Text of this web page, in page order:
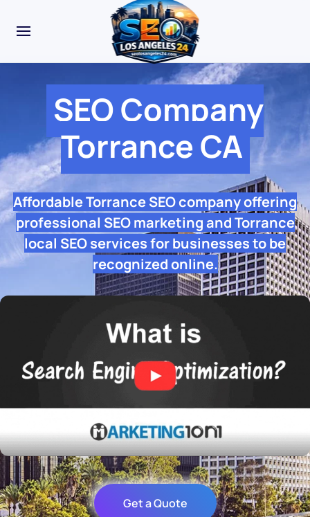
SEO Company
Torrance CA
Affordable Torrance SEO company offering
professional SEO marketing and Torrance
local SEO services for businesses to be
recognized online.
Get a Quote